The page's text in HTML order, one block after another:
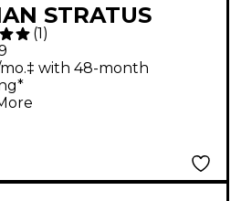
STRATUS
Cymbal
(1 )
with 48-month